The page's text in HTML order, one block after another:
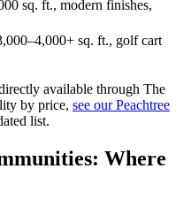
sq. ft., modern finishes,
sq. ft., golf cart
available through The
by price, see our Peachtree
list.
Where